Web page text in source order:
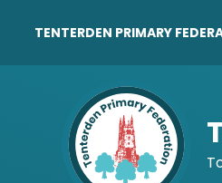
TENTERDEN PRIMARY